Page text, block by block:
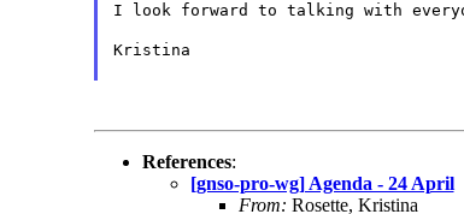
I look forward to talking with
Kristina
References:
[gnso-pro-wg] Agenda - 24 April
From: Rosette, Kristina